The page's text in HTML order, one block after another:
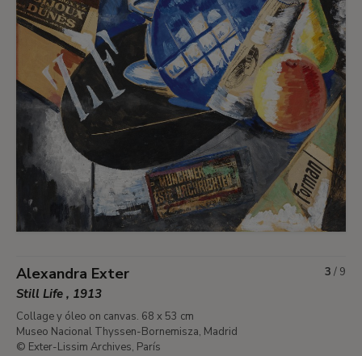
Alexandra Exter
Still Life , 1913
Collage y óleo on canvas. 68 x 53 cm
Museo Nacional Thyssen-Bornemisza, Madrid
© Exter-Lissim Archives, París
3 / 9